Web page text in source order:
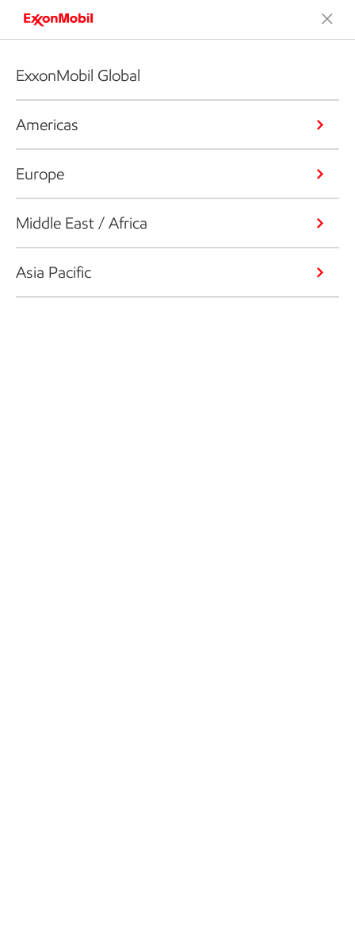
ExxonMobil Global
Americas
Europe
Middle East / Africa
Asia Pacific